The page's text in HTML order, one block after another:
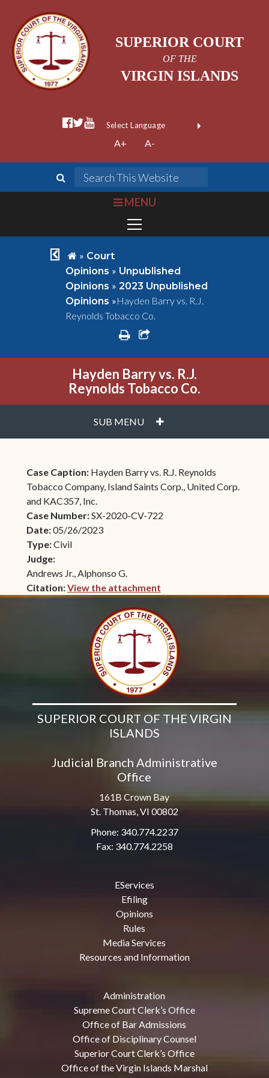
SUPERIOR COURT
OF THE
VIRGIN ISLANDS
facebook official
twitter
youtube
Form Field 1
Powered by
A+ A-
search
bars
MENU
chevron left
home
» Court
Opinions » Unpublished
Opinions » 2023 Unpublished
Opinions »Hayden Barry vs. R.J.
Reynolds Tobacco Co.
printshare square o
Hayden Barry vs. R.J.
Reynolds Tobacco Co.
SUB MENU PLUS
Case Caption: Hayden Barry vs. R.J. Reynolds
Tobacco Company, Island Saints Corp., United Corp.
and KAC357, Inc.
Case Number:SX-2020-CV-722
Date:05/26/2023
Type:Civil
Judge:
Andrews Jr., Alphonso G.
Citation:View the attachment
(opens in new window)
SUPERIOR COURT OF THE VIRGIN
ISLANDS
Judicial Branch Administrative
Office
161B Crown Bay
St. Thomas, VI 00802
Phone: 340.774.2237
Fax: 340.774.2258
EServices
Efiling
Opinions
Rules
Media Services
Resources and Information
Administration
Supreme Court Clerk’s Office
Office of Bar Admissions
Office of Disciplinary Counsel
Superior Court Clerk’s Office
Office of the Virgin Islands Marshal